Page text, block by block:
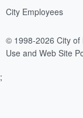
City Employees
© 1998-2026 City of
Use and Web Site
;